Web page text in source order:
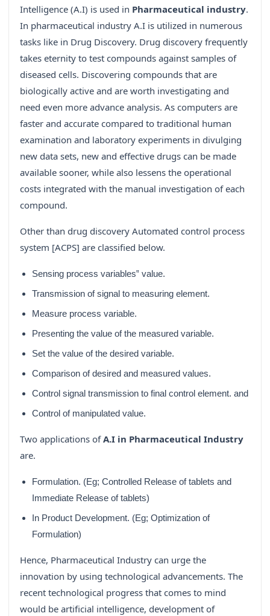
Intelligence (A.I) is used in Pharmaceutical industry.
In pharmaceutical industry A.I is utilized in numerous
tasks like in Drug Discovery. Drug discovery frequently
takes eternity to test compounds against samples of
diseased cells. Discovering compounds that are
biologically active and are worth investigating and
need even more advance analysis. As computers are
faster and accurate compared to traditional human
examination and laboratory experiments in divulging
new data sets, new and effective drugs can be made
available sooner, while also lessens the operational
costs integrated with the manual investigation of each
compound.
Other than drug discovery Automated control process
system [ACPS] are classified below.
Sensing process variables‟ value.
Transmission of signal to measuring element.
Measure process variable.
Presenting the value of the measured variable.
Set the value of the desired variable.
Comparison of desired and measured values.
Control signal transmission to final control element. and
Control of manipulated value.
Two applications ofA.I in Pharmaceutical Industry
are.
Formulation. (Eg; Controlled Release of tablets and
Immediate Release of tablets)
In Product Development. (Eg; Optimization of
Formulation)
Hence, Pharmaceutical Industry can urge the
innovation by using technological advancements. The
recent technological progress that comes to mind
would be artificial intelligence, development of